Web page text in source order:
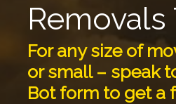
For any size of
or small – speak
Bot form to get a